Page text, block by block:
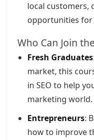
local customers,
opportunities for
Who Can Join
Fresh Graduates
market, this
in SEO to help
marketing world.
Entrepreneurs:
how to improve